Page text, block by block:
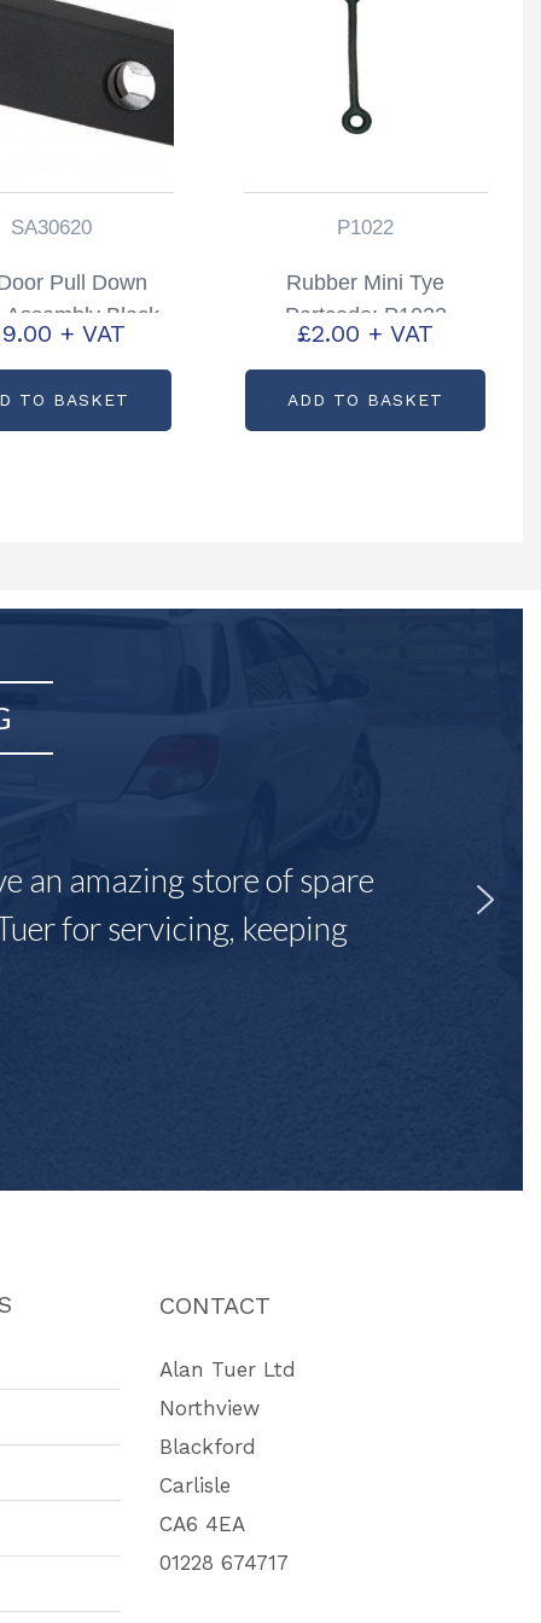
SA30620
Pull Down
Assembly Black
Partcode:
+ VAT
TO BASKET
P1022
Rubber Mini Tye
Partcode: P1022
£2.00 + VAT
ADD TO BASKET
an amazing store of spare
for servicing, keeping
CONTACT
Alan Tuer Ltd
Northview
Blackford
Carlisle
CA6 4EA
01228 674717